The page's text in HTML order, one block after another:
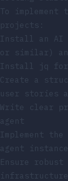
To implement
projects:
Install an AI
or similar)
Install jq for
Create a
user stories
Write clear
agent
Implement
agent
Ensure